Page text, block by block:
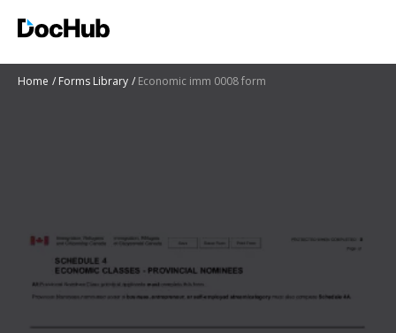
Home Forms Library Economic imm 0008 form